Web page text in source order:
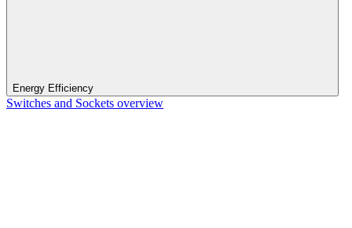
Energy Efficiency
Switches and Sockets overview